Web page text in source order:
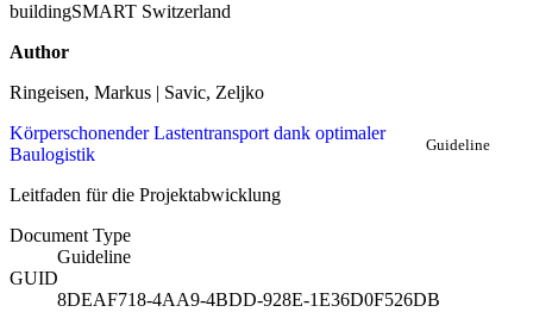
buildingSMART Switzerland
Author
Ringeisen, Markus | Savic, Zeljko
Körperschonender Lastentransport dank optimaler
Baulogistik
Guideline
Leitfaden für die Projektabwicklung
Document Type
Guideline
GUID
8DEAF718-4AA9-4BDD-928E-1E36D0F526DB